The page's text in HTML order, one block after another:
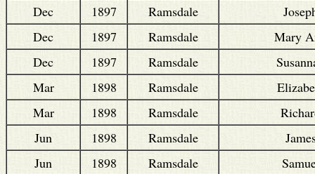
Dec
1897 Ramsdale
Dec
1897 Ramsdale
Mary
Dec
1897 Ramsdale
Mar
1898 Ramsdale
Mar
1898 Ramsdale
Jun
1898 Ramsdale
Jun
1898 Ramsdale